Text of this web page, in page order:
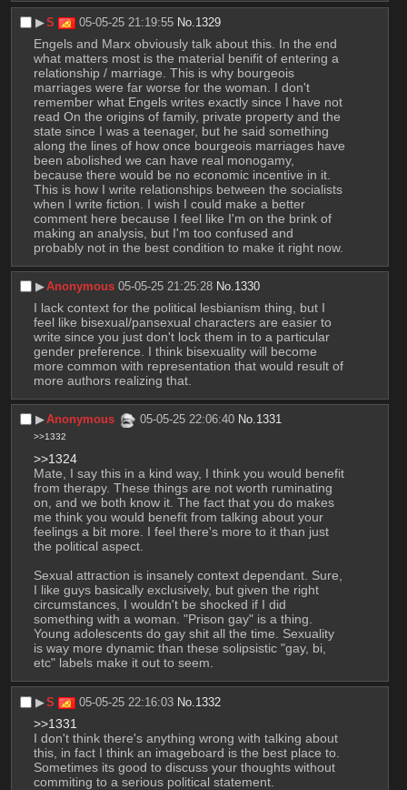
▶︎S 05-05-25 21:19:55 No.1329
Engels and Marx obviously talk about this. In the end
what matters most is the material benifit of entering a
relationship / marriage. This is why bourgeois
marriages were far worse for the woman. I don't
remember what Engels writes exactly since I have not
read On the origins of family, private property and the
state since I was a teenager, but he said something
along the lines of how once bourgeois marriages have
been abolished we can have real monogamy,
because there would be no economic incentive in it.
This is how I write relationships between the socialists
when I write fiction. I wish I could make a better
comment here because I feel like I'm on the brink of
making an analysis, but I'm too confused and
probably not in the best condition to make it right now.
▶︎Anonymous 05-05-25 21:25:28 No.1330
I lack context for the political lesbianism thing, but I
feel like bisexual/pansexual characters are easier to
write since you just don't lock them in to a particular
gender preference. I think bisexuality will become
more common with representation that would result of
more authors realizing that.
▶︎Anonymous 05-05-25 22:06:40 No.1331
>>1332
>>1324
Mate, I say this in a kind way, I think you would benefit
from therapy. These things are not worth ruminating
on, and we both know it. The fact that you do makes
me think you would benefit from talking about your
feelings a bit more. I feel there's more to it than just
the political aspect.
Sexual attraction is insanely context dependant. Sure,
I like guys basically exclusively, but given the right
circumstances, I wouldn't be shocked if I did
something with a woman. "Prison gay" is a thing.
Young adolescents do gay shit all the time. Sexuality
is way more dynamic than these solipsistic "gay, bi,
etc" labels make it out to seem.
▶︎S 05-05-25 22:16:03 No. 1332
>>1331
I don't think there's anything wrong with talking about
this, in fact I think an imageboard is the best place to.
Sometimes its good to discuss your thoughts without
commiting to a serious political statement.